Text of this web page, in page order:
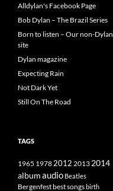
Alldylan's Facebook Page
Bob Dylan – The Brazil Series
Born to listen – Our non-Dylan
site
Dylan magazine
Expecting Rain
Not Dark Yet
Still On The Road
TAGS
1965 19782012 2013 2014
albumaudio Beatles
Bergenfestbest songsbirth